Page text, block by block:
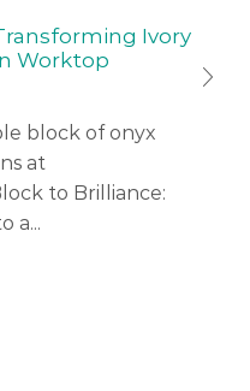
Ivory
Worktop
block of onyx
at
to Brilliance:
a...